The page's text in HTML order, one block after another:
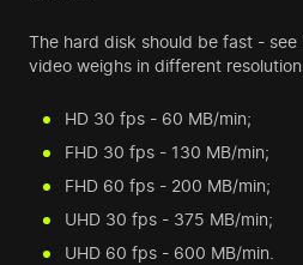
The hard disk should be fast -
video weighs in different
HD 30 fps - 60 MB/min;
FHD 30 fps - 130 MB/min;
FHD 60 fps - 200 MB/min;
UHD 30 fps - 375 MB/min;
UHD 60 fps - 600 MB/min.